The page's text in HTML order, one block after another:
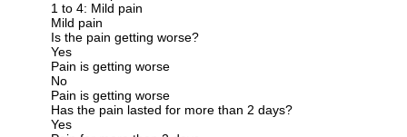
1 to 4: Mild pain
Mild pain
Is the pain getting worse?
Yes
Pain is getting worse
No
Pain is getting worse
Has the pain lasted for more than 2 days?
Yes